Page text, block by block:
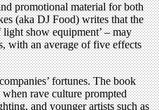
promotional material for both
(aka DJ Food) writes that the
show equipment’ – may
with an average of five effects
fortunes. The book
rave culture prompted
and younger artists such as